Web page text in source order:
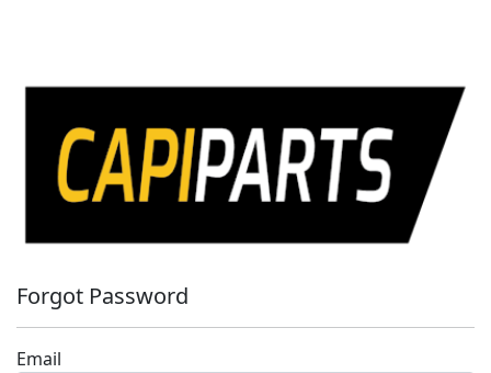
Forgot Password
Email